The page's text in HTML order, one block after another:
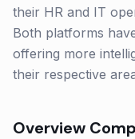
their HR and IT
Both platforms
offering more
their respective
Overview